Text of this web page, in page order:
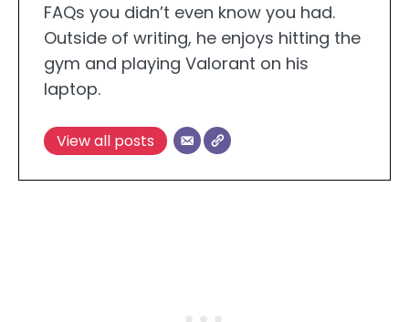
FAQs you didn’t even know you had.
Outside of writing, he enjoys hitting the
gym and playing Valorant on his
laptop.
View all posts